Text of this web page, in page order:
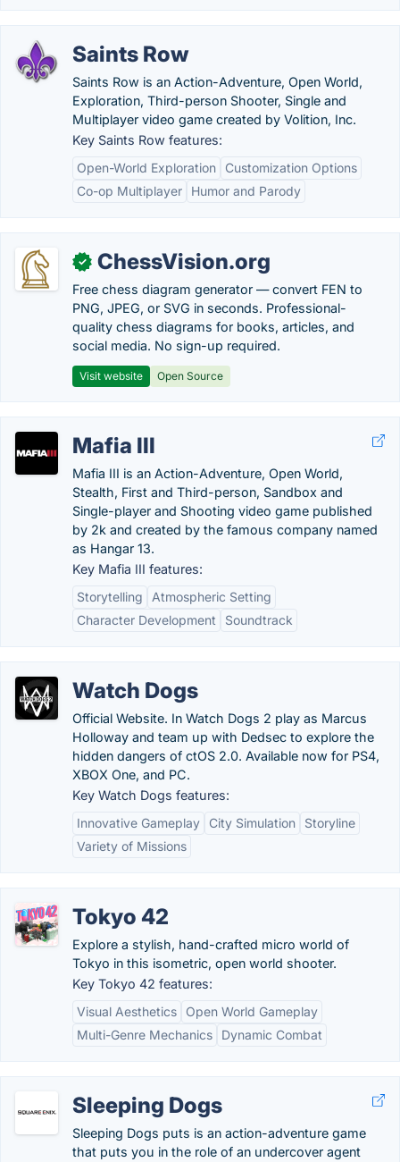
Saints Row
Saints Row is an Action-Adventure, Open World,
Exploration, Third-person Shooter, Single and
Multiplayer video game created by Volition, Inc.
Key Saints Row features:
Open-World Exploration
Customization Options
Co-op Multiplayer
Humor and Parody
✓ ChessVision.org
Free chess diagram generator — convert FEN to
PNG, JPEG, or SVG in seconds. Professional-
quality chess diagrams for books, articles, and
social media. No sign-up required.
Visit website Open Source
Mafia III
Mafia III is an Action-Adventure, Open World,
Stealth, First and Third-person, Sandbox and
Single-player and Shooting video game published
by 2k and created by the famous company named
as Hangar 13.
Key Mafia III features:
Storytelling
Atmospheric Setting
Character Development
Soundtrack
Watch Dogs
Official Website. In Watch Dogs 2 play as Marcus
Holloway and team up with Dedsec to explore the
hidden dangers of ctOS 2.0. Available now for PS4,
XBOX One, and PC.
Key Watch Dogs features:
Innovative Gameplay
City Simulation
Storyline
Variety of Missions
Tokyo 42
Explore a stylish, hand-crafted micro world of
Tokyo in this isometric, open world shooter.
Key Tokyo 42 features:
Visual Aesthetics
Open World Gameplay
Multi-Genre Mechanics
Dynamic Combat
Sleeping Dogs
Sleeping Dogs puts is an action-adventure game
that puts you in the role of an undercover agent